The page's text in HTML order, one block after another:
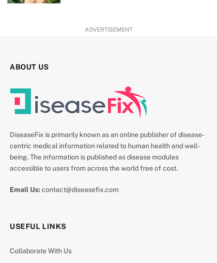
ADVERTISEMENT
ABOUT US
DiseaseFix is primarily known as an online publisher of disease-
centric medical information related to human health and well-
being. The information is published as disease modules
accessible to users from across the world free of cost.
Email Us: contact@diseasefix.com
USEFUL LINKS
Collaborate With Us